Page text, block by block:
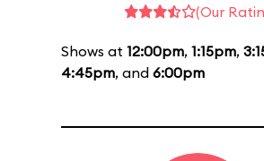
(Our
Shows at 12:00pm, 1:15pm,
4:45pm, and 6:00pm